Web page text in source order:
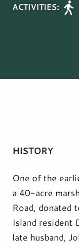
ACTIVITIES:
HISTORY
One of the
a 40-acre
Road, donated
Island resident
late husband,